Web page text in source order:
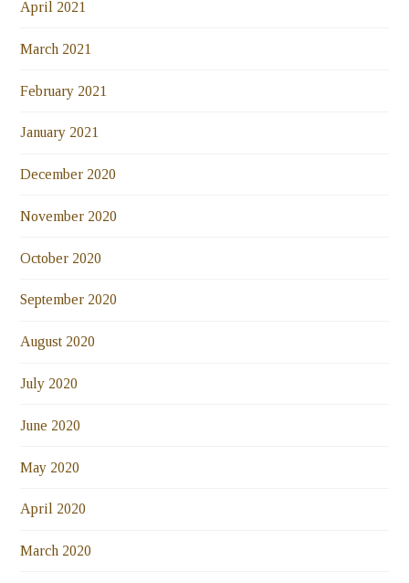
April 2021
March 2021
February 2021
January 2021
December 2020
November 2020
October 2020
September 2020
August 2020
July 2020
June 2020
May 2020
April 2020
March 2020